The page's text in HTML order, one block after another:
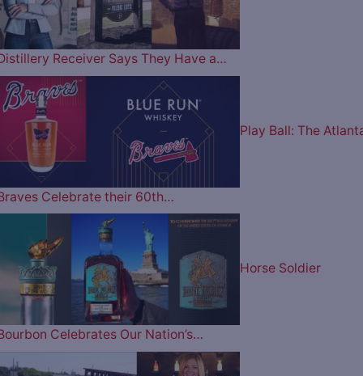
Receiver Says They Have a…
Play Ball: The
Celebrate their 60th…
Horse Soldier
Celebrates Our Nation’s…